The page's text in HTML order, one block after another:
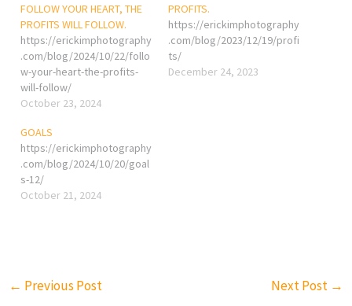
FOLLOW YOUR HEART, THE
PROFITS WILL FOLLOW.
https://erickimphotography
.com/blog/2024/10/22/follo
w-your-heart-the-profits-
will-follow/
October 23, 2024
PROFITS.
https://erickimphotography
.com/blog/2023/12/19/profi
ts/
December 24, 2023
GOALS
https://erickimphotography
.com/blog/2024/10/20/goal
s-12/
October 21, 2024
← Previous Post Next Post →